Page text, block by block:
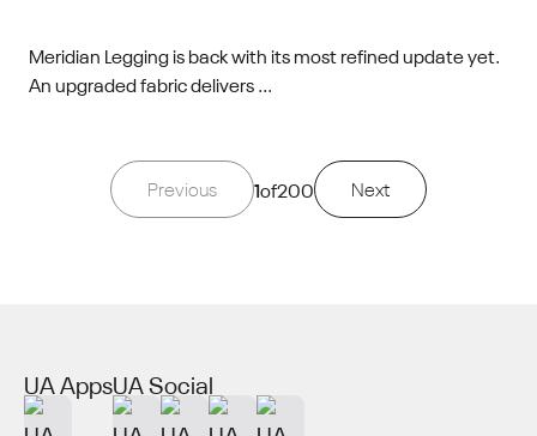
Meridian Legging is back with its most refined update yet.
An upgraded fabric delivers ...
Previous 1of200 Next
UA AppsUA Social